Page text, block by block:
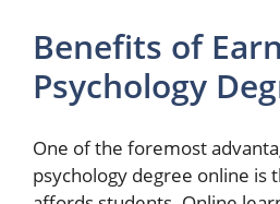
Benefits of
Psychology
One of the foremost
psychology degree online is